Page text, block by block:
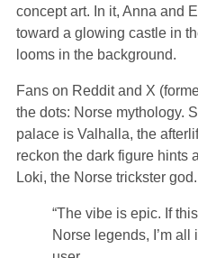
concept art. In it, Anna and
toward a glowing castle in
looms in the background.
Fans on Reddit and X
the dots: Norse mythology.
palace is Valhalla, the
reckon the dark figure hints
Loki, the Norse trickster god.
“The vibe is epic. If
Norse legends, I’m all